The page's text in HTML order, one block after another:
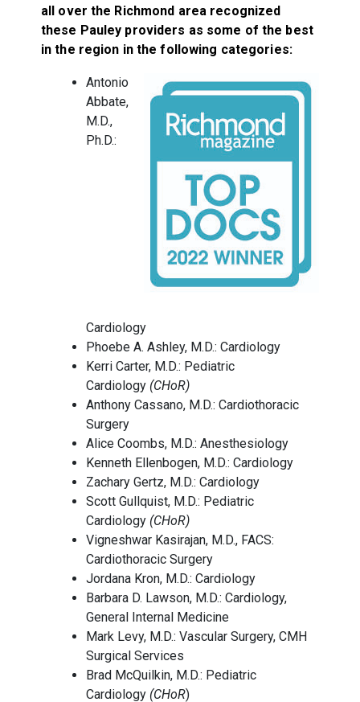
all over the Richmond area recognized
these Pauley providers as some of the best
in the region in the following categories:
Antonio
Abbate,
M.D.,
Ph.D.:
Cardiology
Phoebe A. Ashley, M.D.: Cardiology
Kerri Carter, M.D.: Pediatric
Cardiology (CHoR)
Anthony Cassano, M.D.: Cardiothoracic
Surgery
Alice Coombs, M.D.: Anesthesiology
Kenneth Ellenbogen, M.D.: Cardiology
Zachary Gertz, M.D.: Cardiology
Scott Gullquist, M.D.: Pediatric
Cardiology (CHoR)
Vigneshwar Kasirajan, M.D., FACS:
Cardiothoracic Surgery
Jordana Kron, M.D.: Cardiology
Barbara D. Lawson, M.D.: Cardiology,
General Internal Medicine
Mark Levy, M.D.: Vascular Surgery, CMH
Surgical Services
Brad McQuilkin, M.D.: Pediatric
Cardiology (CHoR)